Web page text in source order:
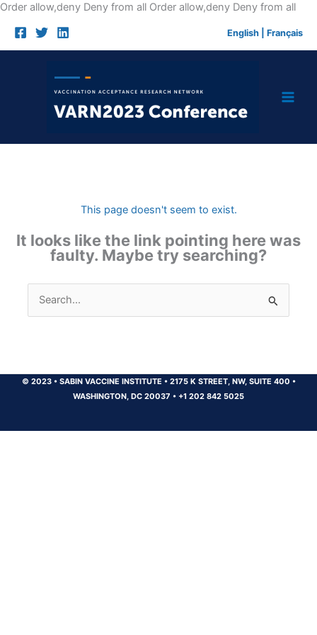
Order allow,deny Deny from all Order allow,deny Deny from allSkip
English Français
This page doesn't seem to exist.
It looks like the link pointing here was
faulty. Maybe try searching?
Search
for:
© 2023 •SABIN VACCINE INSTITUTE •2175 K STREET, NW, SUITE 400 •
WASHINGTON, DC 20037 • +1 202 842 5025